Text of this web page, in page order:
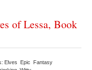
of Lessa, Book
Elves Epic Fantasy